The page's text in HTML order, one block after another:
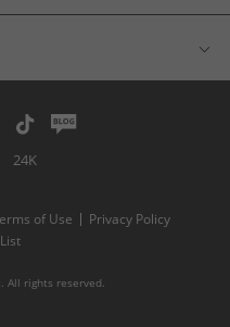
24K
of Use
Privacy Policy
All rights reserved.